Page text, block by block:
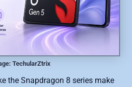
TechularZtrix
the Snapdragon 8 series make